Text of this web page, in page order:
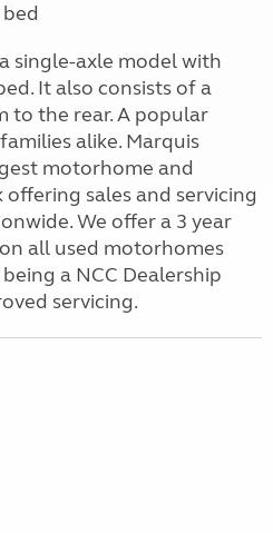
single-axle model with
It also consists of a
to the rear. A popular
alike. Marquis
motorhome and
sales and servicing
We offer a 3 year
all used motorhomes
a NCC Dealership
servicing.